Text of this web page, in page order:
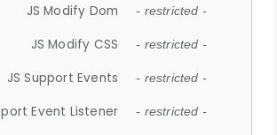
JS Modify Dom - restricted -
JS Modify CSS - restricted -
JS Support Events - restricted -
Event Listener - restricted -